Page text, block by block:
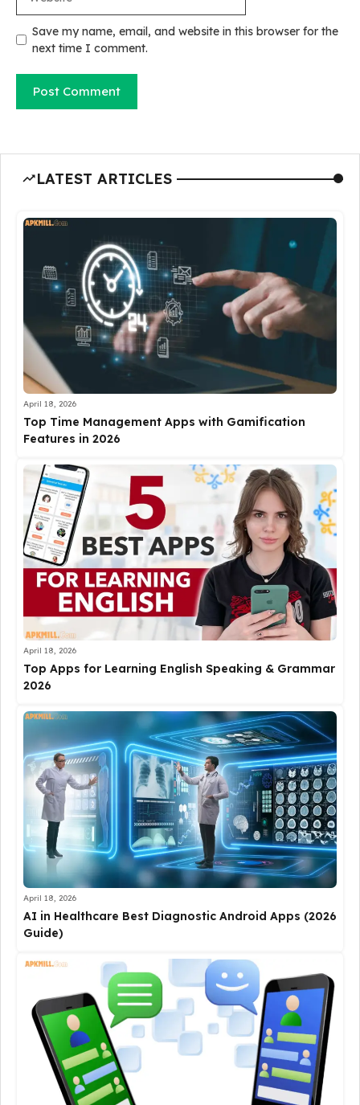
Save my name, email, and website in this browser for the
next time I comment.
LATEST ARTICLES
April 18, 2026
Top Time Management Apps with Gamification
Features in 2026
April 18, 2026
Top Apps for Learning English Speaking & Grammar
2026
April 18, 2026
AI in Healthcare Best Diagnostic Android Apps (2026
Guide)